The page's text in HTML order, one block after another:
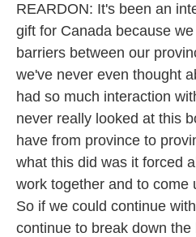
REARDON: It's been an
gift for Canada because
barriers between our
we've never even thought
had so much interaction
never really looked at this
have from province to
what this did was it forced
work together and to come
So if we could continue
continue to break down